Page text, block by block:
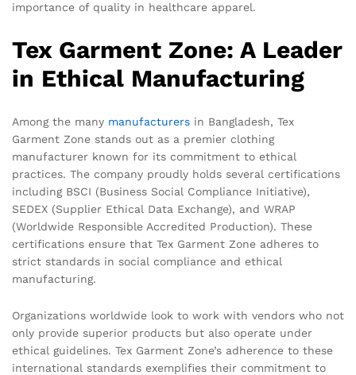
importance of quality in healthcare apparel.
Tex Garment Zone: A Leader
in Ethical Manufacturing
Among the many manufacturers in Bangladesh, Tex
Garment Zone stands out as a premier clothing
manufacturer known for its commitment to ethical
practices. The company proudly holds several certifications
including BSCI (Business Social Compliance Initiative),
SEDEX (Supplier Ethical Data Exchange), and WRAP
(Worldwide Responsible Accredited Production). These
certifications ensure that Tex Garment Zone adheres to
strict standards in social compliance and ethical
manufacturing.
Organizations worldwide look to work with vendors who not
only provide superior products but also operate under
ethical guidelines. Tex Garment Zone’s adherence to these
international standards exemplifies their commitment to